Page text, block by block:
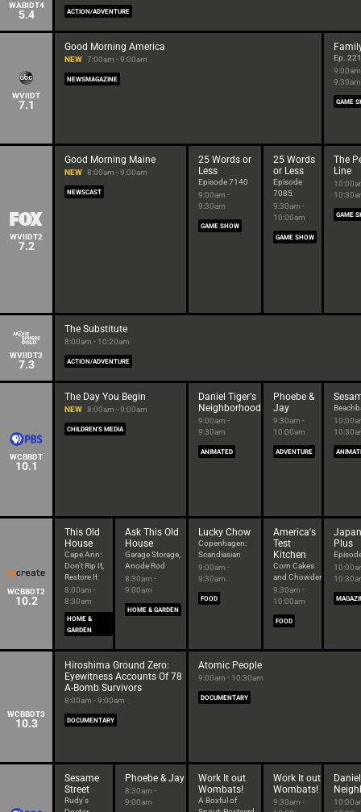
WABIDT4
5.4 ACTION/ADVENTURE
WVIIDT
7.1
Good Morning America
NEW 7:00am - 9:00am
NEWSMAGAZINE
Ep.
9:30am
GAME
WVIIDT2
7.2
Good Morning Maine
NEW 8:00am - 9:00am
NEWSCAST
25 Words or
Less
Episode 7140
9:00am -
9:30am
GAME SHOW
25 Words
or Less
Episode
7085
9:30am -
10:00am
GAME SHOW
The
Line
GAME
WVIIDT3
7.3
The Substitute
8:00am - 10:20am
ACTION/ADVENTURE
WCBBDT
10.1
The Day You Begin
NEW 8:00am - 9:00am
CHILDREN'S MEDIA
Daniel Tiger's
Neighborhood
9:00am -
9:30am
ANIMATED
Phoebe &
Jay
9:30am -
10:00am
ADVENTURE
WCBBDT2
10.2
This Old
House
Cape Ann:
Don't Rip It,
Restore It
8:00am -
8:30am
HOME &
GARDEN
Ask This Old
House
Garage Storage,
Anode Rod
8:30am -
9:00am
HOME & GARDEN
Lucky Chow
Copenhagen:
Scandiasian
9:00am -
9:30am
FOOD
America's
Test
Kitchen
Corn Cakes
and Chowder
9:30am -
10:00am
FOOD
Plus
WCBBDT3
10.3
Hiroshima Ground Zero:
Eyewitness Accounts Of 78
A-Bomb Survivors
8:00am - 9:00am
DOCUMENTARY
Atomic People
9:00am - 10:30am
DOCUMENTARY
Sesame
Street
Rudy's
Phoebe & Jay
8:30am -
9:00am
Work It out
Wombats!
A Boxful of
Work It out
Wombats!
9:30am -